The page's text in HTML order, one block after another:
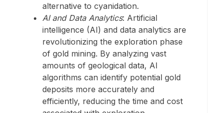
alternative to cyanidation.
AI and Data Analytics: Artificial
intelligence (AI) and data analytics are
revolutionizing the exploration phase
of gold mining. By analyzing vast
amounts of geological data, AI
algorithms can identify potential gold
deposits more accurately and
efficiently, reducing the time and cost